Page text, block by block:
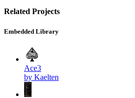
Related Projects
Embedded Library
Ace3
by Kaelten